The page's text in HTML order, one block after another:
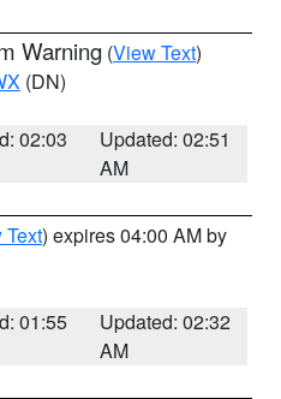
Warning (View Text)
(DN)
02:03
Updated: 02:51
AM
Text) expires 04:00 AM by
01:55
Updated: 02:32
AM